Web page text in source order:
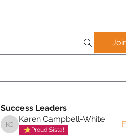
Success Leaders
Karen Campbell-White
Karen Campbell-White
Proud Sista!